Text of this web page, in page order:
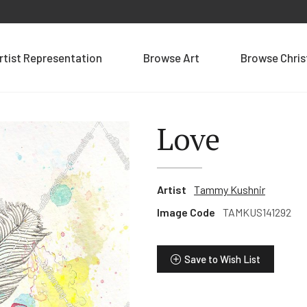
Representation Browse Art Browse
Love
Artist
Tammy Kushnir
Image Code
TAMKUS141292
Save to Wish List